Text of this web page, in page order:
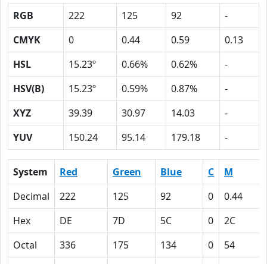
RGB 222 125 92
-
CMYK
0 0.44 0.59
0.13
HSL
15.23º 0.66% 0.62%
-
HSV(B)
15.23º 0.59% 0.87%
-
XYZ
39.39 30.97 14.03
-
YUV
150.24 95.14 179.18 -
System Red Green Blue C M
Decimal
222 125 92 0 0.44
Hex
DE 7D 5C 0 2C
Octal
336 175 134 0 54